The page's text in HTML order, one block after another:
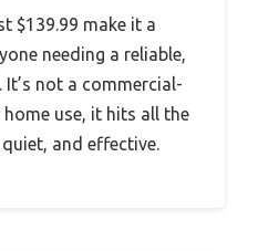
$139.99 make it a
needing a reliable,
not a commercial-
use, it hits all the
and effective.